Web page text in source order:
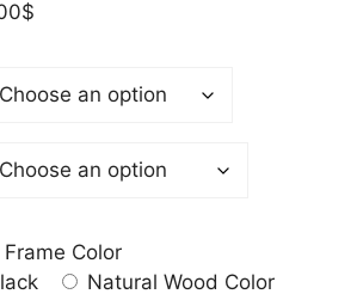
$
through
Color
Natural Wood Color